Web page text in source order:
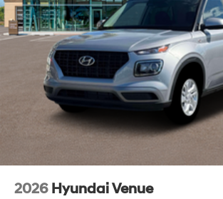
2026 Hyundai Venue